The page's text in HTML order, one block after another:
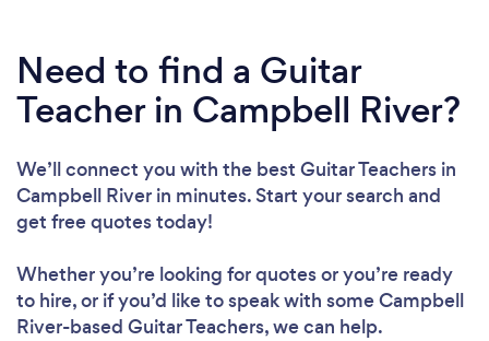
Need to find a Guitar
Teacher in Campbell River?
We’ll connect you with the best Guitar Teachers in
Campbell River in minutes. Start your search and
get free quotes today!
Whether you’re looking for quotes or you’re ready
to hire, or if you’d like to speak with some Campbell
River-based Guitar Teachers, we can help.